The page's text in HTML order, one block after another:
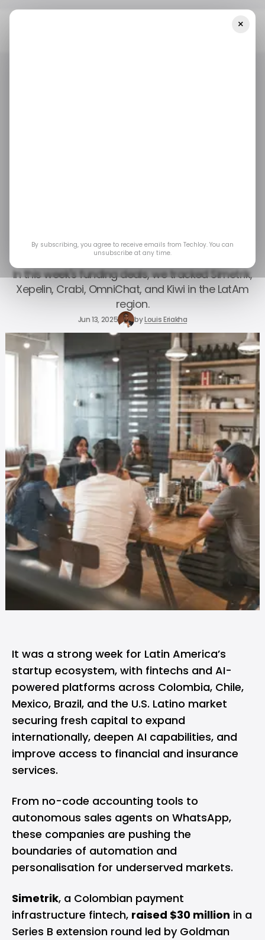
Week 24, 2025
In this week's funding deals, we tracked Simetrik,
Xepelin, Crabi, OmniChat, and Kiwi in the LatAm
region.
Jun 13, 2025 byLouis Eriakha
It was a strong week for Latin America’s
startup ecosystem, with fintechs and AI-
powered platforms across Colombia, Chile,
Mexico, Brazil, and the U.S. Latino market
securing fresh capital to expand
internationally, deepen AI capabilities, and
improve access to financial and insurance
services.
From no-code accounting tools to
autonomous sales agents on WhatsApp,
these companies are pushing the
boundaries of automation and
personalisation for underserved markets.
Simetrik, a Colombian payment
infrastructure fintech, raised $30 million in a
Series B extension round led by Goldman
×
By subscribing, you agree to receive emails from Techloy. You can
unsubscribe at any time.